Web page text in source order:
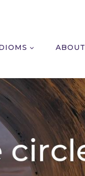
ABOUT